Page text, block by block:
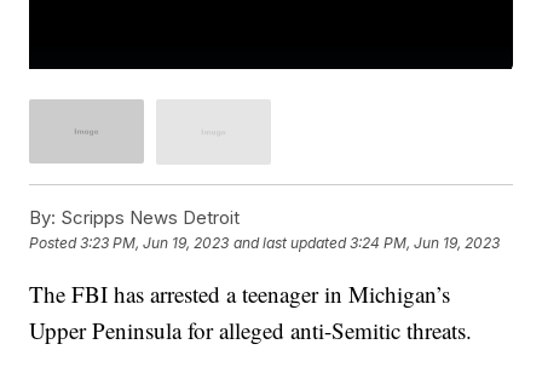
By: Scripps News Detroit
Posted3:23 PM, Jun 19, 2023 and last updated 3:24 PM, Jun 19, 2023
The FBI has arrested a teenager in Michigan’s
Upper Peninsula for alleged anti-Semitic threats.